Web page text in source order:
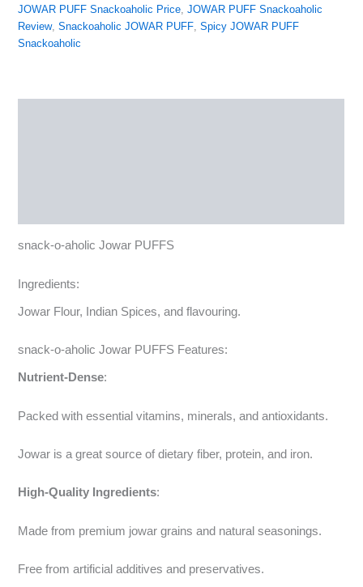
JOWAR PUFF Snackoaholic Price,JOWAR PUFF Snackoaholic
Review,Snackoaholic JOWAR PUFF,Spicy JOWAR PUFF
Snackoaholic
snack-o-aholic Jowar PUFFS
Ingredients:
Jowar Flour, Indian Spices, and flavouring.
snack-o-aholic Jowar PUFFS Features:
Nutrient-Dense:
Packed with essential vitamins, minerals, and antioxidants.
Jowar is a great source of dietary fiber, protein, and iron.
High-Quality Ingredients:
Made from premium jowar grains and natural seasonings.
Free from artificial additives and preservatives.